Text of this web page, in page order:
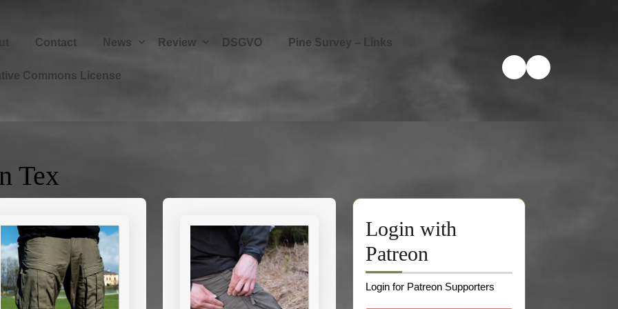
Contact News Review DSGVO Pine Survey – Links
Commons License
Tex
Login with
Patreon
Login for Patreon Supporters